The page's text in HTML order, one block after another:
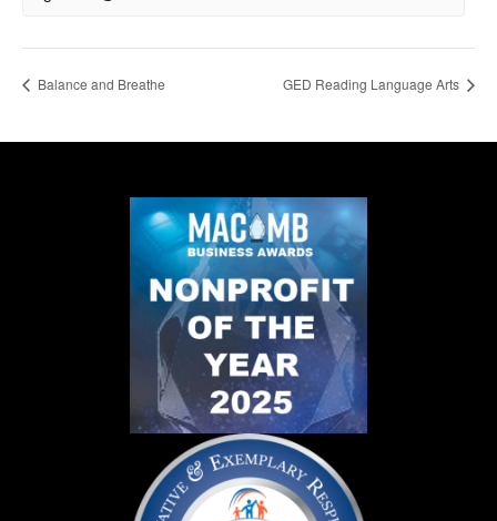
Balance and Breathe GED Reading Language Arts